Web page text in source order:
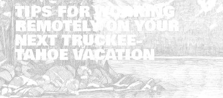
TIPS FOR WORKING
REMOTELY ON YOUR
NEXT TRUCKEE-
TAHOE VACATION